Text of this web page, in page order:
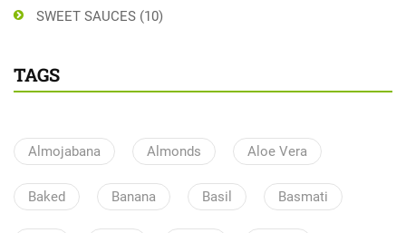
SWEET SAUCES (10)
TAGS
Almojabana Almonds Aloe Vera
Baked Banana Basil Basmati